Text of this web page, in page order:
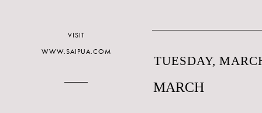
TUESDAY,
MARCH
VISIT
WWW.SAIPUA.COM